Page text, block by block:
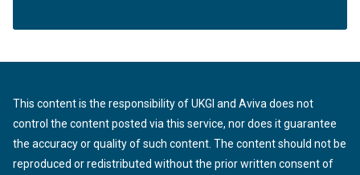
This content is the responsibility of UKGI and Aviva does not
control the content posted via this service, nor does it guarantee
the accuracy or quality of such content. The content should not be
reproduced or redistributed without the prior written consent of